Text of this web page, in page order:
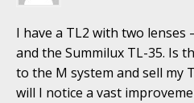
I have a TL2 with two lenses
and the Summilux TL-35. Is
to the M system and sell my
will I notice a vast